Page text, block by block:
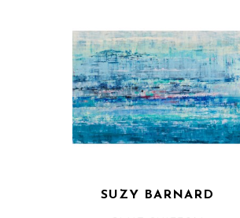
SUZY BARNARD